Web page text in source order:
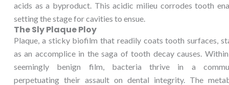
acids as a byproduct. This acidic milieu corrodes tooth
setting the stage for cavities to ensue.
The Sly Plaque Ploy
Plaque, a sticky biofilm that readily coats tooth surfaces,
as an accomplice in the saga of tooth decay causes.
seemingly benign film, bacteria thrive in a
perpetuating their assault on dental integrity. The